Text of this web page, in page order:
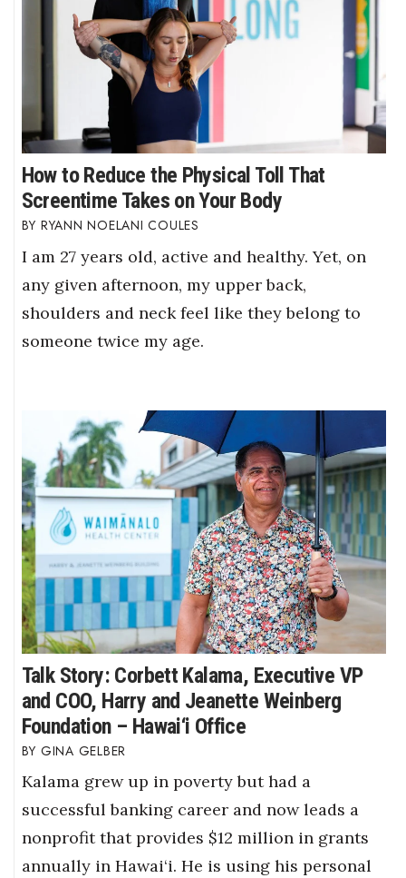
How to Reduce the Physical Toll That
Screentime Takes on Your Body
RYANN NOELANI COULES
I am 27 years old, active and healthy. Yet, on
any given afternoon, my upper back,
shoulders and neck feel like they belong to
someone twice my age.
Talk Story: Corbett Kalama, Executive VP
and COO, Harry and Jeanette Weinberg
Foundation – Hawai‘i Office
GINA GELBER
Kalama grew up in poverty but had a
successful banking career and now leads a
nonprofit that provides $12 million in grants
annually in Hawai‘i. He is using his personal